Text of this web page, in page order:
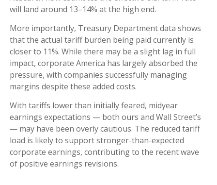
will land around 13–14% at the high end.
More importantly, Treasury Department data shows
that the actual tariff burden being paid currently is
closer to 11%. While there may be a slight lag in full
impact, corporate America has largely absorbed the
pressure, with companies successfully managing
margins despite these added costs.
With tariffs lower than initially feared, midyear
earnings expectations — both ours and Wall Street’s
— may have been overly cautious. The reduced tariff
load is likely to support stronger-than-expected
corporate earnings, contributing to the recent wave
of positive earnings revisions.